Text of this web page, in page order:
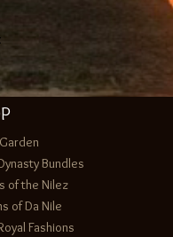
Bundles
of the Nilez
of Da Nile
Fashions